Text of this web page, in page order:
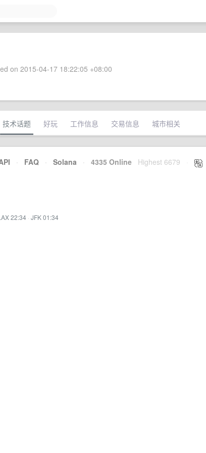
on 2015-04-17 18:22:05 +08:00
技术话题 好玩 工作信息 交易信息 城市相关
· FAQ · Solana · 4335 Online Highest 6679
22:34 · JFK 01:34